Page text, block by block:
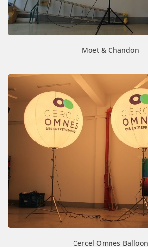
Moet & Chandon
Cercel Omnes Balloon